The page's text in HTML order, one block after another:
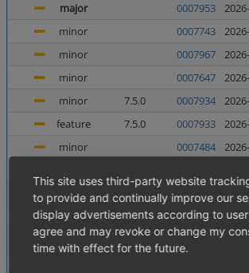
major
0007953
minor
0007743
minor
0007967
minor
0007647
minor
7.5.0 0007934
feature
7.5.0 0007933
minor
0007484
major
0007952
minor
0007956
minor
0007138
This site uses third-party website
to provide and continually improve our
display advertisements according to
agree and may revoke or change my
time with effect for the future.